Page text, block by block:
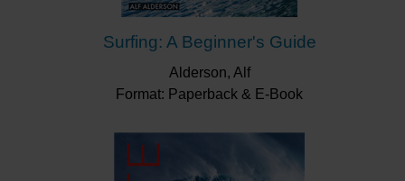
Surfing: A Beginner's Guide
Alderson, Alf
Format: Paperback & E-Book